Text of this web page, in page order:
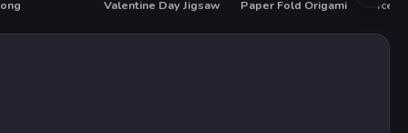
Valentine Day Jigsaw HOT
Paper Fold Origami